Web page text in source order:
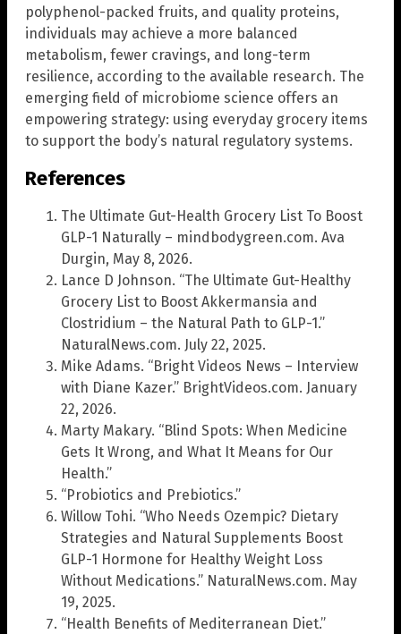
polyphenol-packed fruits, and quality proteins,
individuals may achieve a more balanced
metabolism, fewer cravings, and long-term
resilience, according to the available research. The
emerging field of microbiome science offers an
empowering strategy: using everyday grocery items
to support the body’s natural regulatory systems.
References
The Ultimate Gut-Health Grocery List To Boost
GLP-1 Naturally – mindbodygreen.com. Ava
Durgin, May 8, 2026.
Lance D Johnson. “The Ultimate Gut-Healthy
Grocery List to Boost Akkermansia and
Clostridium – the Natural Path to GLP-1.”
NaturalNews.com. July 22, 2025.
Mike Adams. “Bright Videos News – Interview
with Diane Kazer.” BrightVideos.com. January
22, 2026.
Marty Makary. “Blind Spots: When Medicine
Gets It Wrong, and What It Means for Our
Health.”
“Probiotics and Prebiotics.”
Willow Tohi. “Who Needs Ozempic? Dietary
Strategies and Natural Supplements Boost
GLP-1 Hormone for Healthy Weight Loss
Without Medications.” NaturalNews.com. May
19, 2025.
“Health Benefits of Mediterranean Diet.”